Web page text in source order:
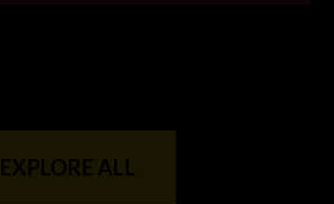
EXPLORE ALL